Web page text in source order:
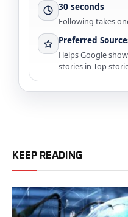
30 seconds
Following takes
Preferred
Helps Google
stories in Top
KEEP READING